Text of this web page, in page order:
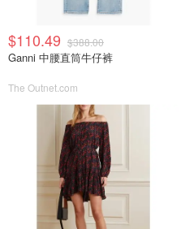
$110.49 $388.00
Ganni 中腰直筒牛仔裤
The Outnet.com